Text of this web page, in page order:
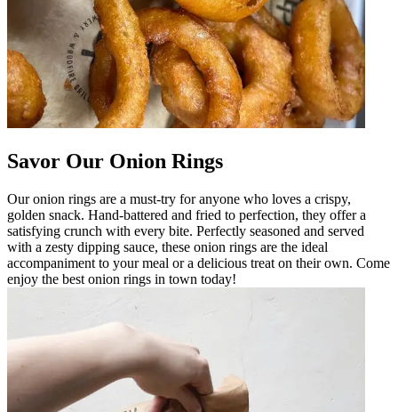
Savor Our Onion Rings
Our onion rings are a must-try for anyone who loves a crispy,
golden snack. Hand-battered and fried to perfection, they offer a
satisfying crunch with every bite. Perfectly seasoned and served
with a zesty dipping sauce, these onion rings are the ideal
accompaniment to your meal or a delicious treat on their own. Come
enjoy the best onion rings in town today!